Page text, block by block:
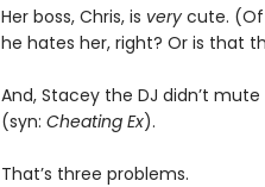
Her boss, Chris, is verycute. (Of
he hates her, right? Or is that
And, Stacey the DJ didn’t
(syn: Cheating Ex).
That’s three problems.